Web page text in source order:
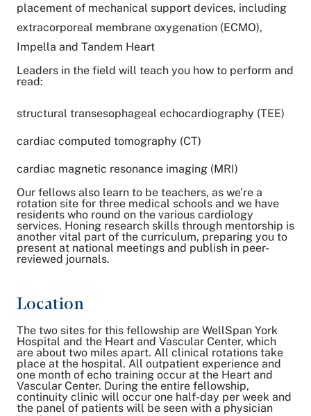
placement of mechanical support devices, including
extracorporeal membrane oxygenation (ECMO),
Impella and Tandem Heart
Leaders in the field will teach you how to perform and
read:
structural transesophageal echocardiography (TEE)
cardiac computed tomography (CT)
cardiac magnetic resonance imaging (MRI)
Our fellows also learn to be teachers, as we’re a
rotation site for three medical schools and we have
residents who round on the various cardiology
services. Honing research skills through mentorship is
another vital part of the curriculum, preparing you to
present at national meetings and publish in peer-
reviewed journals.
Location
The two sites for this fellowship are WellSpan York
Hospital and the Heart and Vascular Center, which
are about two miles apart. All clinical rotations take
place at the hospital. All outpatient experience and
one month of echo training occur at the Heart and
Vascular Center. During the entire fellowship,
continuity clinic will occur one half-day per week and
the panel of patients will be seen with a physician